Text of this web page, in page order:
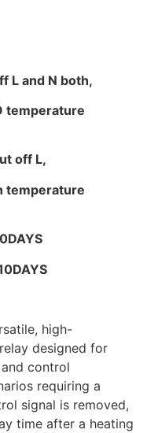
L and N both,
temperature
off L,
temperature
high-
designed for
control
requiring a
signal is removed,
time after a heating